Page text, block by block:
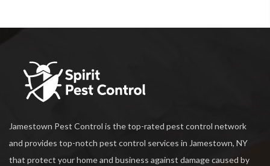
Jamestown Pest Control is the top-rated pest control network
and provides top-notch pest control services in Jamestown, NY
that protect your home and business against damage caused by